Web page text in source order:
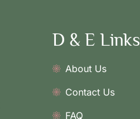
D & E Links
About Us
Contact Us
FAQ